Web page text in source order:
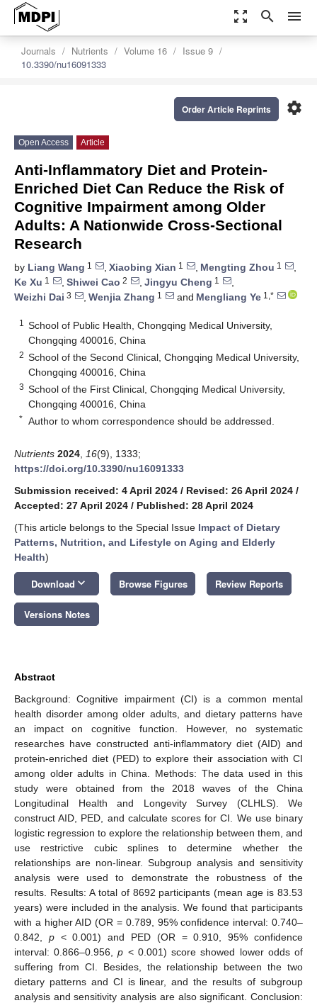
zoom_out_map search menu
Journals Nutrients Volume 16
Issue 9
10.3390/nu16091333
settings
Order Article Reprints
Open Access Article
Anti-Inflammatory Diet and Protein-
Enriched Diet Can Reduce the Risk of
Cognitive Impairment among Older
Adults: A Nationwide Cross-Sectional
Research
by Liang Wang 1 , Xiaobing Xian 1 , Mengting Zhou 1
,
Ke Xu 1 , Shiwei Cao 2 , Jingyu Cheng 1
,
Weizhi Dai 3 , Wenjia Zhang 1 and Mengliang Ye 1,*
1
School of Public Health, Chongqing Medical University,
Chongqing 400016, China
2 School of the Second Clinical, Chongqing Medical University,
Chongqing 400016, China
3 School of the First Clinical, Chongqing Medical University,
Chongqing 400016, China
* Author to whom correspondence should be addressed.
Nutrients 2024 16(9), 1333;
https://doi.org/10.3390/nu16091333
Submission received: 4 April 2024 / Revised: 26 April 2024 /
Accepted: 27 April 2024 / Published: 28 April 2024
(This article belongs to the Special Issue Impact of Dietary
Patterns, Nutrition, and Lifestyle on Aging and Elderly
Health)
Download keyboard_arrow_down Browse Figures Review Reports
Versions Notes
Abstract
Background: Cognitive impairment (CI) is a common mental
health disorder among older adults, and dietary patterns have
an impact on cognitive function. However, no systematic
researches have constructed anti-inflammatory diet (AID) and
protein-enriched diet (PED) to explore their association with CI
among older adults in China. Methods: The data used in this
study were obtained from the 2018 waves of the China
Longitudinal Health and Longevity Survey (CLHLS). We
construct AID, PED, and calculate scores for CI. We use binary
logistic regression to explore the relationship between them, and
use restrictive cubic splines to determine whether the
relationships are non-linear. Subgroup analysis and sensitivity
analysis were used to demonstrate the robustness of the
results. Results: A total of 8692 participants (mean age is 83.53
years) were included in the analysis. We found that participants
with a higher AID (OR = 0.789, 95% confidence interval: 0.740–
0.842, p< 0.001) and PED (OR = 0.910, 95% confidence
interval: 0.866–0.956,p < 0.001) score showed lower odds of
suffering from CI. Besides, the relationship between the two
dietary patterns and CI is linear, and the results of subgroup
analysis and sensitivity analysis are also significant. Conclusion: